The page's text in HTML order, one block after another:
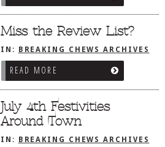
Miss the Review List?
IN: BREAKING CHEWS ARCHIVES
READ MORE
July 4th Festivities
Around Town
IN: BREAKING CHEWS ARCHIVES